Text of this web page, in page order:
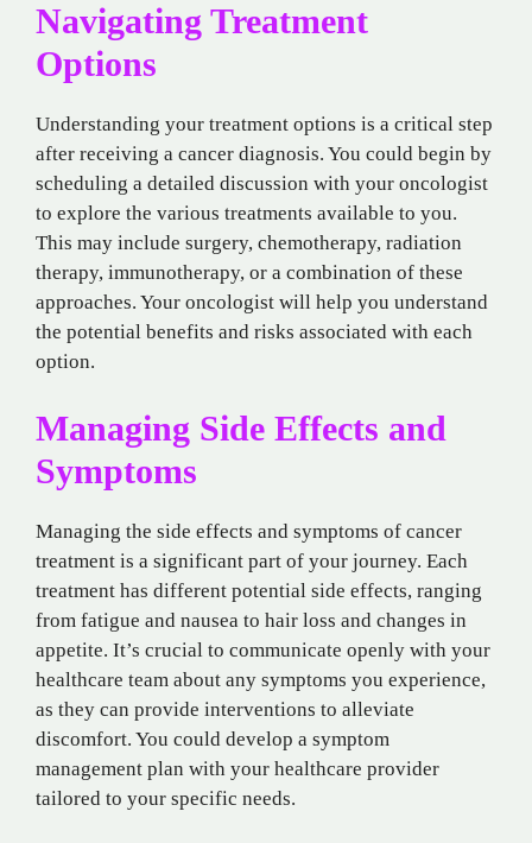
Navigating Treatment
Options
Understanding your treatment options is a critical step
after receiving a cancer diagnosis. You could begin by
scheduling a detailed discussion with your oncologist
to explore the various treatments available to you.
This may include surgery, chemotherapy, radiation
therapy, immunotherapy, or a combination of these
approaches. Your oncologist will help you understand
the potential benefits and risks associated with each
option.
Managing Side Effects and
Symptoms
Managing the side effects and symptoms of cancer
treatment is a significant part of your journey. Each
treatment has different potential side effects, ranging
from fatigue and nausea to hair loss and changes in
appetite. It’s crucial to communicate openly with your
healthcare team about any symptoms you experience,
as they can provide interventions to alleviate
discomfort. You could develop a symptom
management plan with your healthcare provider
tailored to your specific needs.